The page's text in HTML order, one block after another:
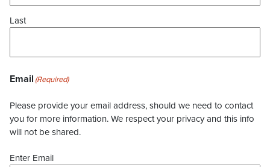
Last
Email (Required)
Please provide your email address, should we need to contact
you for more information. We respect your privacy and this info
will not be shared.
Enter Email